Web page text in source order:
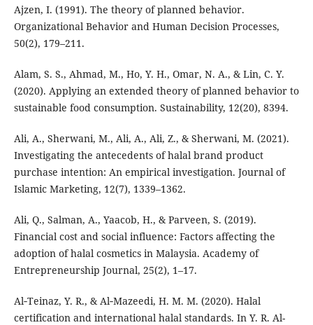
Ajzen, I. (1991). The theory of planned behavior.
Organizational Behavior and Human Decision Processes,
50(2), 179–211.
Alam, S. S., Ahmad, M., Ho, Y. H., Omar, N. A., & Lin, C. Y.
(2020). Applying an extended theory of planned behavior to
sustainable food consumption. Sustainability, 12(20), 8394.
Ali, A., Sherwani, M., Ali, A., Ali, Z., & Sherwani, M. (2021).
Investigating the antecedents of halal brand product
purchase intention: An empirical investigation. Journal of
Islamic Marketing, 12(7), 1339–1362.
Ali, Q., Salman, A., Yaacob, H., & Parveen, S. (2019).
Financial cost and social influence: Factors affecting the
adoption of halal cosmetics in Malaysia. Academy of
Entrepreneurship Journal, 25(2), 1–17.
Al‐Teinaz, Y. R., & Al‐Mazeedi, H. M. M. (2020). Halal
certification and international halal standards. In Y. R. Al-